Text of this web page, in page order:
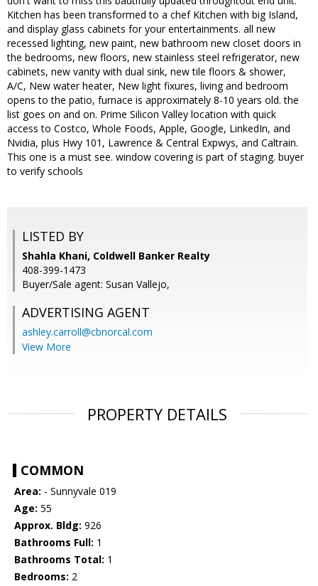
Kitchen has been transformed to a chef Kitchen with big Island,
and display glass cabinets for your entertainments. all new
recessed lighting, new paint, new bathroom new closet doors in
the bedrooms, new floors, new stainless steel refrigerator, new
cabinets, new vanity with dual sink, new tile floors & shower,
A/C, New water heater, New light fixures, living and bedroom
opens to the patio, furnace is approximately 8-10 years old. the
list goes on and on. Prime Silicon Valley location with quick
access to Costco, Whole Foods, Apple, Google, LinkedIn, and
Nvidia, plus Hwy 101, Lawrence & Central Expwys, and Caltrain.
This one is a must see. window covering is part of staging. buyer
to verify schools
LISTED BY
Shahla Khani, Coldwell Banker Realty
408-399-1473
Buyer/Sale agent: Susan Vallejo,
ADVERTISING AGENT
ashley.carroll@cbnorcal.com
View More
PROPERTY DETAILS
COMMON
Area: - Sunnyvale 019
Age: 55
Approx. Bldg: 926
Bathrooms Full: 1
Bathrooms Total: 1
Bedrooms: 2